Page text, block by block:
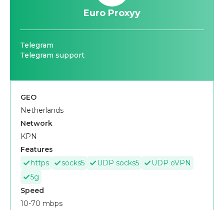
Euro Proxyy
Telegram
Telegram support
GEO
Netherlands
Network
KPN
Features
https
socks5 UDP socks5
UDP oVPN
5g
Speed
10-70 mbps